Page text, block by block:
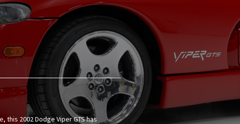
this 2002 Dodge Viper GTS has